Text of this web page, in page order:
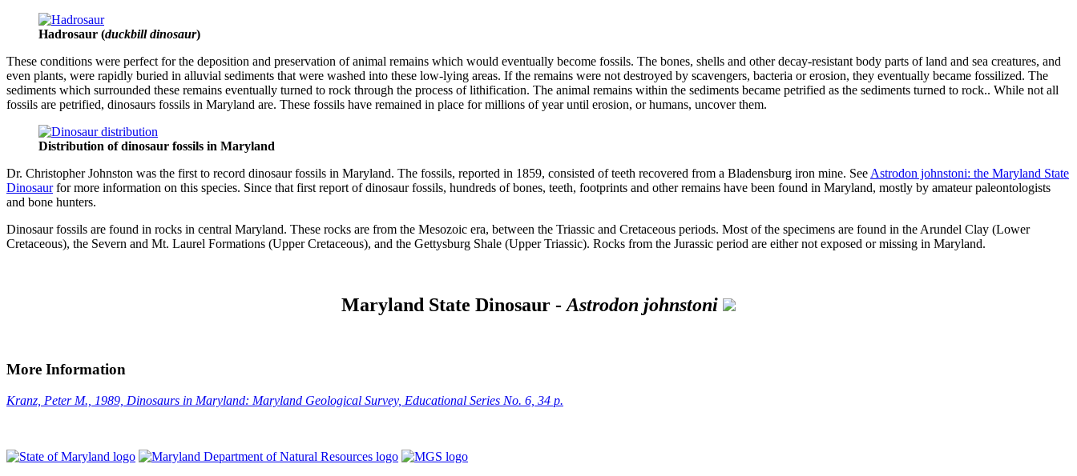
Hadrosaur (duckbill dinosaur)
These conditions were perfect for the deposition and preservation of animal remains which would eventually become fossils. The bones, shells and other decay-resistant body parts of land and sea creatures, and
even plants, were rapidly buried in alluvial sediments that were washed into these low-lying areas. If the remains were not destroyed by scavengers, bacteria or erosion, they eventually became fossilized. The
sediments which surrounded these remains eventually turned to rock through the process of lithification. The animal remains within the sediments became petrified as the sediments turned to rock.. While not all
fossils are petrified, dinosaurs fossils in Maryland are. These fossils have remained in place for millions of year until erosion, or humans, uncover them.
Distribution of dinosaur fossils in Maryland
Dr. Christopher Johnston was the first to record dinosaur fossils in Maryland. The fossils, reported in 1859, consisted of teeth recovered from a Bladensburg iron mine. See Astrodon johnstoni: the Maryland State
Dinosaurfor more information on this species. Since that first report of dinosaur fossils, hundreds of bones, teeth, footprints and other remains have been found in Maryland, mostly by amateur paleontologists
and bone hunters.
Dinosaur fossils are found in rocks in central Maryland. These rocks are from the Mesozoic era, between the Triassic and Cretaceous periods. Most of the specimens are found in the Arundel Clay (Lower
Cretaceous), the Severn and Mt. Laurel Formations (Upper Cretaceous), and the Gettysburg Shale (Upper Triassic). Rocks from the Jurassic period are either not exposed or missing in Maryland.
Maryland State Dinosaur - Astrodon johnstoni
More Information
Kranz, Peter M., 1989, Dinosaurs in Maryland: Maryland Geological Survey, Educational Series No. 6, 34 p.